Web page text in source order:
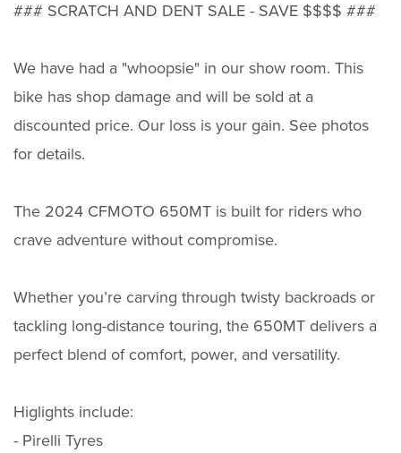
### SCRATCH AND DENT SALE - SAVE $$$$ ###
We have had a "whoopsie" in our show room. This
bike has shop damage and will be sold at a
discounted price. Our loss is your gain. See photos
for details.
The 2024 CFMOTO 650MT is built for riders who
crave adventure without compromise.
Whether you’re carving through twisty backroads or
tackling long-distance touring, the 650MT delivers a
perfect blend of comfort, power, and versatility.
Higlights include:
- Pirelli Tyres